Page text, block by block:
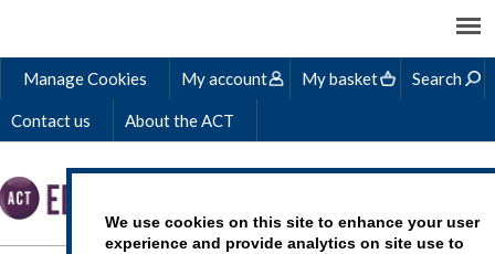
We use cookies on this site to enhance your user
experience and provide analytics on site use to
Manage Cookies My account My basket Search
Contact us About the ACT